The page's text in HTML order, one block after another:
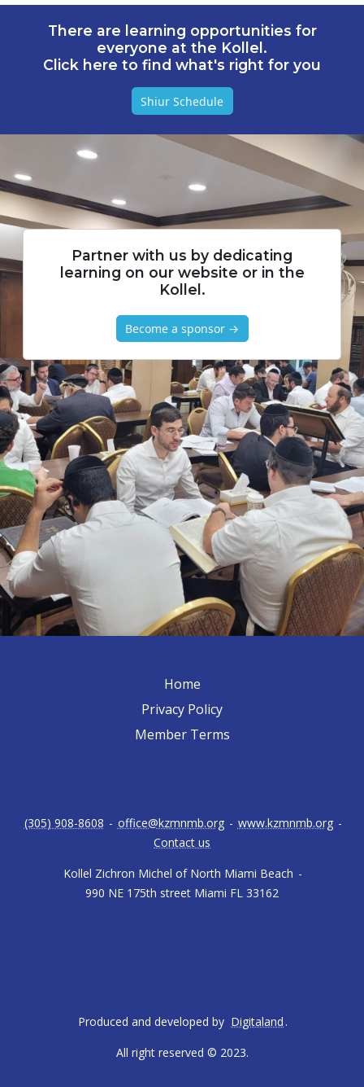
There are learning opportunities for
everyone at the Kollel.
Click here to find what's right for you
Shiur Schedule
Partner with us by dedicating
learning on our website or in the
Kollel.
Become a sponsor →
Home
Privacy Policy
Member Terms
Kollel Zichron Michel of North Miami Beach -
990 NE 175th street Miami FL 33162
(305) 908-8608 - office@kzmnmb.org - www.kzmnmb.org -
Contact us
All right reserved © 2023.
Produced and developed by Digitaland .